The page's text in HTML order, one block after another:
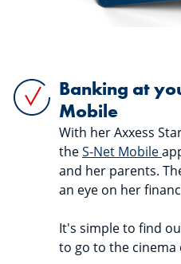
Banking at
Mobile
With her Axxess
theS-Net Mobile
and her parents.
an eye on her
It's simple to find
to go to the cinema